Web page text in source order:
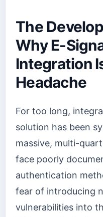
The
Why E-
Integration
Headache
For too long,
solution has been
massive, multi-
face poorly
authentication
fear of introducing
vulnerabilities into